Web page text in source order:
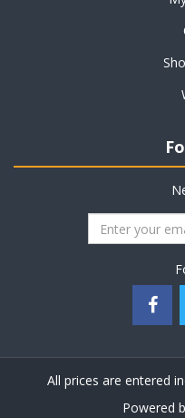
All prices are entered
Powered